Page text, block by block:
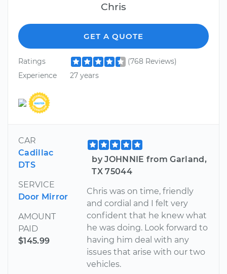
Chris
GET A QUOTE
Ratings
(768 Reviews)
Experience
27 years
CAR
Cadillac
DTS
SERVICE
Door Mirror
AMOUNT
PAID
$145.99
by JOHNNIE from Garland,
TX 75044
Chris was on time, friendly
and cordial and I felt very
confident that he knew what
he was doing. Look forward to
having him deal with any
issues that arise with our two
vehicles.